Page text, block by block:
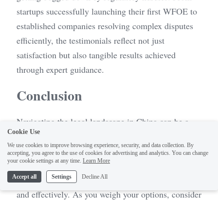
startups successfully launching their first WFOE to
established companies resolving complex disputes
efficiently, the testimonials reflect not just
satisfaction but also tangible results achieved
through expert guidance.
Conclusion
Navigating the legal landscape in China can be a
daunting task, especially for those unfamiliar with
local regulations and practices. Making an informed
decision about which law firm to engage is crucial
for ensuring that your legal needs are met efficiently
and effectively. As you weigh your options, consider
Cookie Use
We use cookies to improve browsing experience, security, and data collection. By
accepting, you agree to the use of cookies for advertising and analytics. You can change
your cookie settings at any time. Learn More
Accept all Settings Decline All